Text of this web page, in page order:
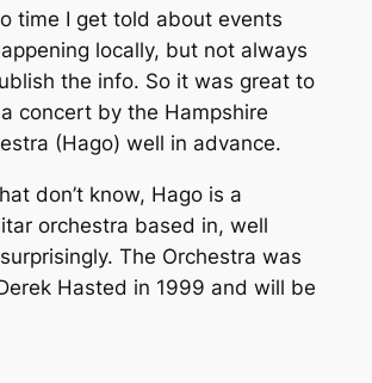
time I get told about events
locally, but not always
the info. So it was great to
concert by the Hampshire
(Hago) well in advance.
don’t know, Hago is a
orchestra based in, well
The Orchestra was
Hasted in 1999 and will be